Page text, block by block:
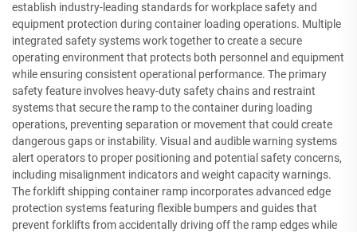
establish industry-leading standards for workplace safety and
equipment protection during container loading operations. Multiple
integrated safety systems work together to create a secure
operating environment that protects both personnel and equipment
while ensuring consistent operational performance. The primary
safety feature involves heavy-duty safety chains and restraint
systems that secure the ramp to the container during loading
operations, preventing separation or movement that could create
dangerous gaps or instability. Visual and audible warning systems
alert operators to proper positioning and potential safety concerns,
including misalignment indicators and weight capacity warnings.
The forklift shipping container ramp incorporates advanced edge
protection systems featuring flexible bumpers and guides that
prevent forklifts from accidentally driving off the ramp edges while